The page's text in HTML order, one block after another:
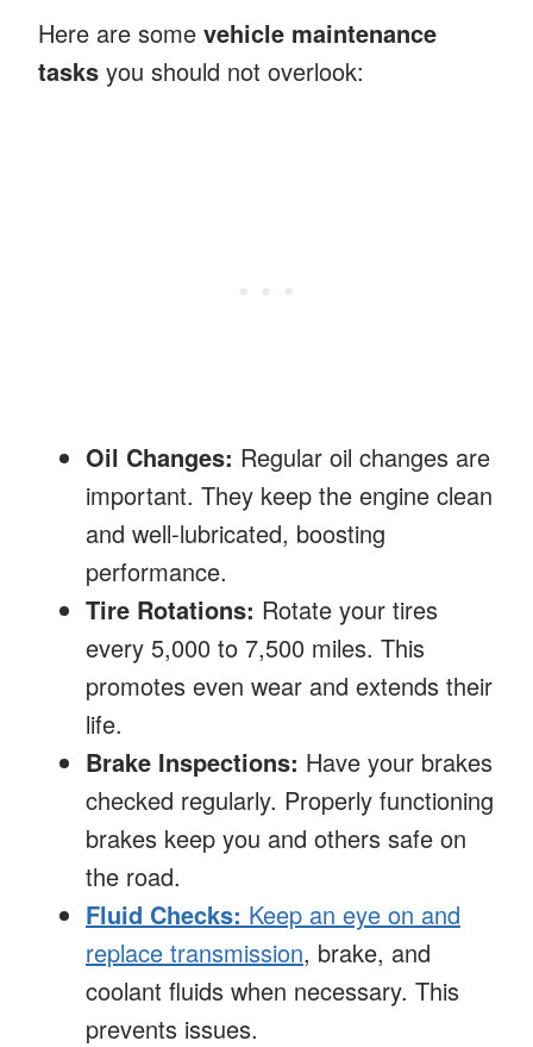
Here are some vehicle maintenance
tasks you should not overlook:
Oil Changes: Regular oil changes are
important. They keep the engine clean
and well-lubricated, boosting
performance.
Tire Rotations: Rotate your tires
every 5,000 to 7,500 miles. This
promotes even wear and extends their
life.
Brake Inspections: Have your brakes
checked regularly. Properly functioning
brakes keep you and others safe on
the road.
Fluid Checks: Keep an eye on and
replace transmission, brake, and
coolant fluids when necessary. This
prevents issues.